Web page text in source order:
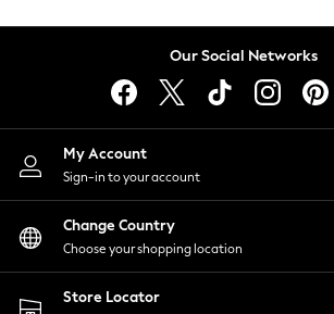
Lingerie
Nightwear
Shirts & Blouses
Shorts
Skirts
Suits & Tailoring
Sportswear
Swimwear
Our Social Networks
My Account
Sign-in to your account
Change Country
Choose your shopping location
Store Locator